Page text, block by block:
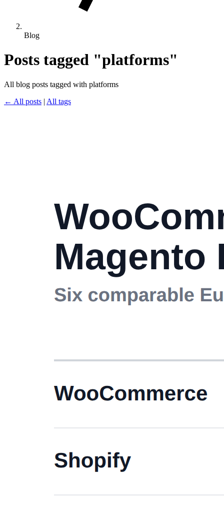
Blog
Posts tagged "platforms"
All blog posts tagged with platforms
← All posts | All tags